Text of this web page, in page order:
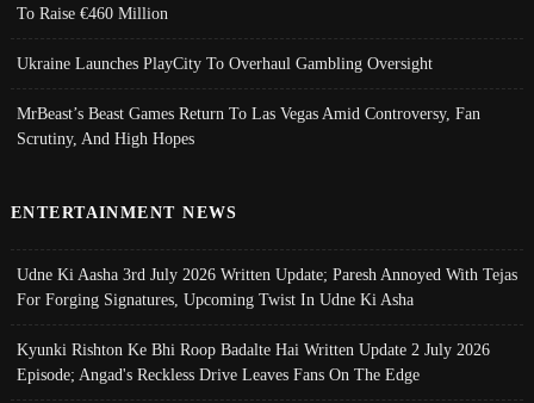
To Raise €460 Million
Ukraine Launches PlayCity To Overhaul Gambling Oversight
MrBeast’s Beast Games Return To Las Vegas Amid Controversy, Fan
Scrutiny, And High Hopes
ENTERTAINMENT NEWS
Udne Ki Aasha 3rd July 2026 Written Update; Paresh Annoyed With Tejas
For Forging Signatures, Upcoming Twist In Udne Ki Asha
Kyunki Rishton Ke Bhi Roop Badalte Hai Written Update 2 July 2026
Episode; Angad's Reckless Drive Leaves Fans On The Edge